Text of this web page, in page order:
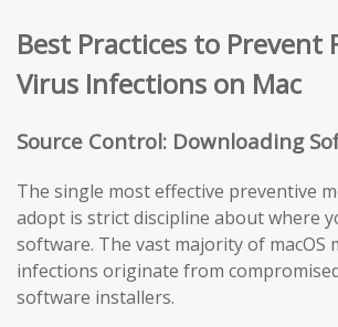
Best Practices to Prevent
Virus Infections on Mac
Source Control: Downloading
The single most effective preventive
adopt is strict discipline about where
software. The vast majority of macOS
infections originate from
software installers.